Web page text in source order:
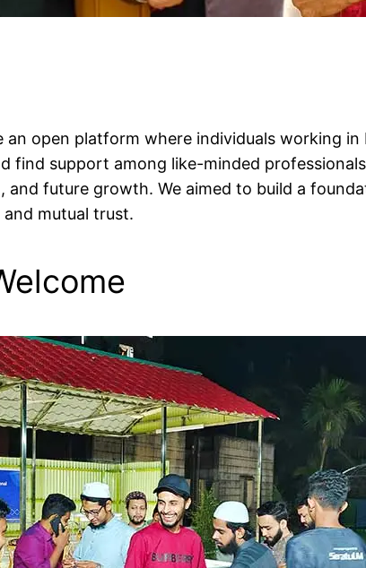
open platform where individuals working
find support among like-minded
future growth. We aimed to build a
mutual trust.